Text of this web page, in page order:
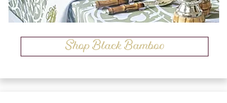
Shop Black Bamboo